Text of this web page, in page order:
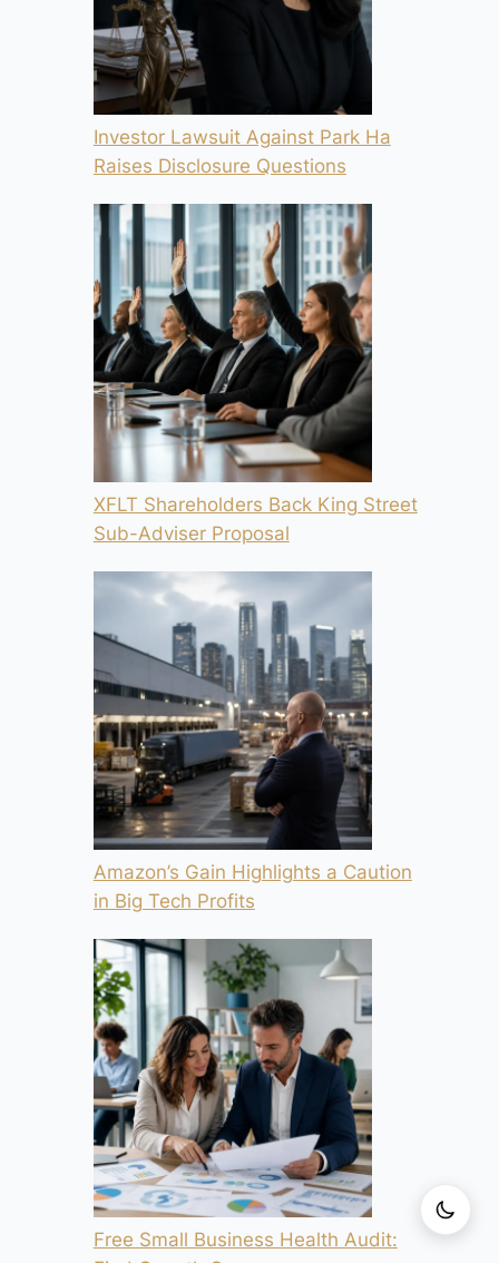
Investor Lawsuit Against Park Ha
Raises Disclosure Questions
XFLT Shareholders Back King Street
Sub-Adviser Proposal
Amazon’s Gain Highlights a Caution
in Big Tech Profits
Free Small Business Health Audit: